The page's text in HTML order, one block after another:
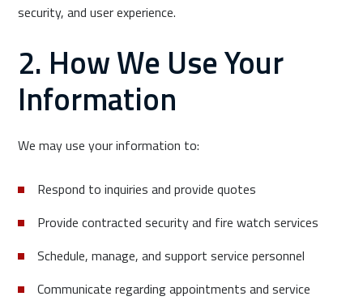
security, and user experience.
2. How We Use Your
Information
We may use your information to:
Respond to inquiries and provide quotes
Provide contracted security and fire watch services
Schedule, manage, and support service personnel
Communicate regarding appointments and service